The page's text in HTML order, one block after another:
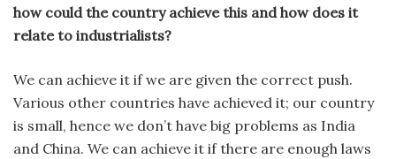
how could the country achieve this and how does it
relate to industrialists?
We can achieve it if we are given the correct push.
Various other countries have achieved it; our country
is small, hence we don’t have big problems as India
and China. We can achieve it if there are enough laws